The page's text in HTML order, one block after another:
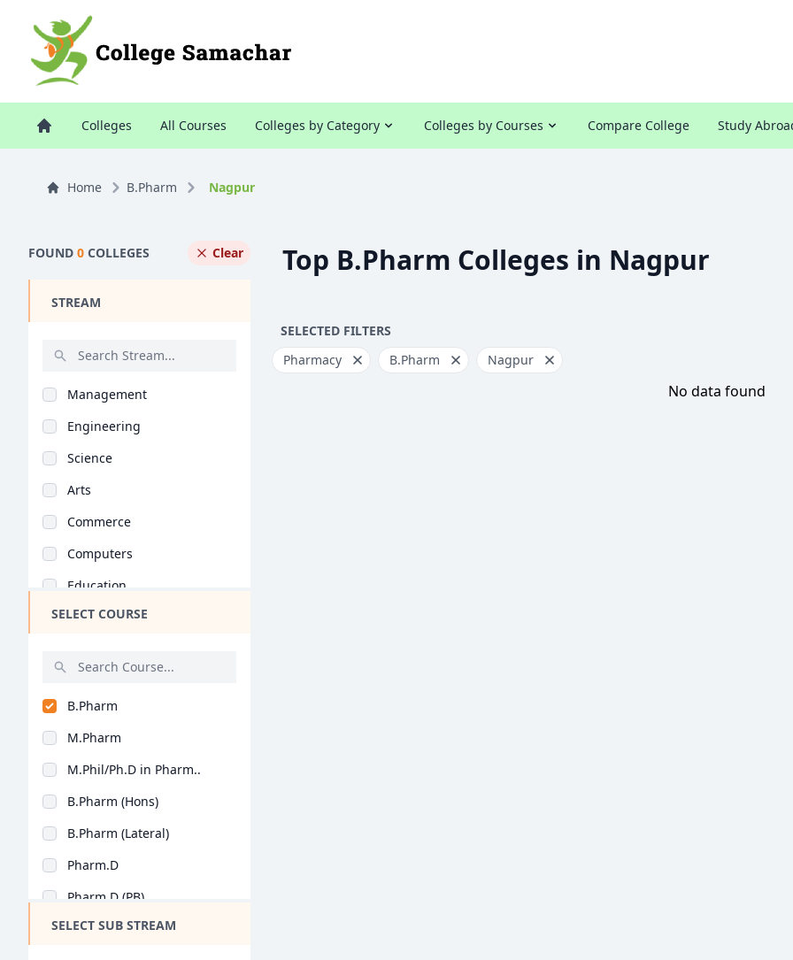
Colleges All Courses Colleges by Category Colleges by Courses Compare College Study
Home B.Pharm Nagpur
FOUND 0 COLLEGES Clear
STREAM
Management
Engineering
Science
Arts
Commerce
Computers
Education
Medical
Mass Communications
Law
Vocational Courses
Design
Hotel Management
Agriculture
Architecture
Dental
SELECT COURSE
B.Pharm
M.Pharm
M.Phil/Ph.D in Pharm..
B.Pharm (Hons)
B.Pharm (Lateral)
Pharm.D
Pharm.D (PB)
SELECT SUB STREAM
Top B.Pharm Colleges in Nagpur
SELECTED FILTERS
Pharmacy
B.Pharm Nagpur
No data found